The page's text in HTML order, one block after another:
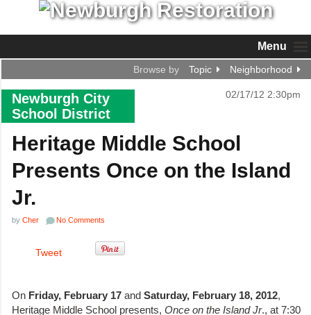
Menu
Browse by Topic Neighborhood
Newburgh City
School District
02/17/12 2:30pm
Heritage Middle School
Presents Once on the Island
Jr.
by Cher No Comments
Tweet
On Friday, February 17 and Saturday, February 18, 2012,
Heritage Middle School presents, Once on the Island Jr., at 7:30